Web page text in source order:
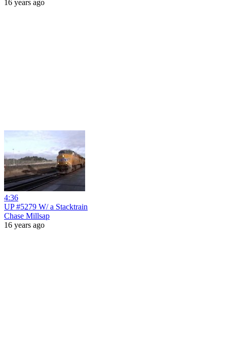
16 years ago
4:36
UP #5279 W/ a Stacktrain
Chase Millsap
16 years ago